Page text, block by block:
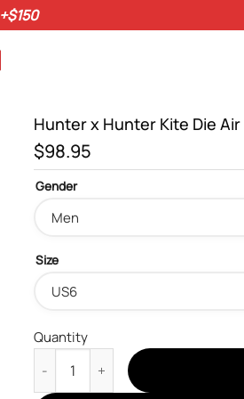
+$150
Hunter x Hunter Kite Die
$98.95
Gender
Size
Quantity
Hunter x Hunter Kite Die Air